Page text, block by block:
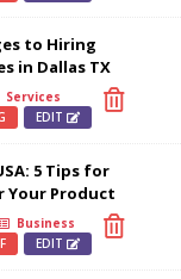
to Hiring
in Dallas TX
Services
EDIT
5 Tips for
Your Product
Business
EDIT